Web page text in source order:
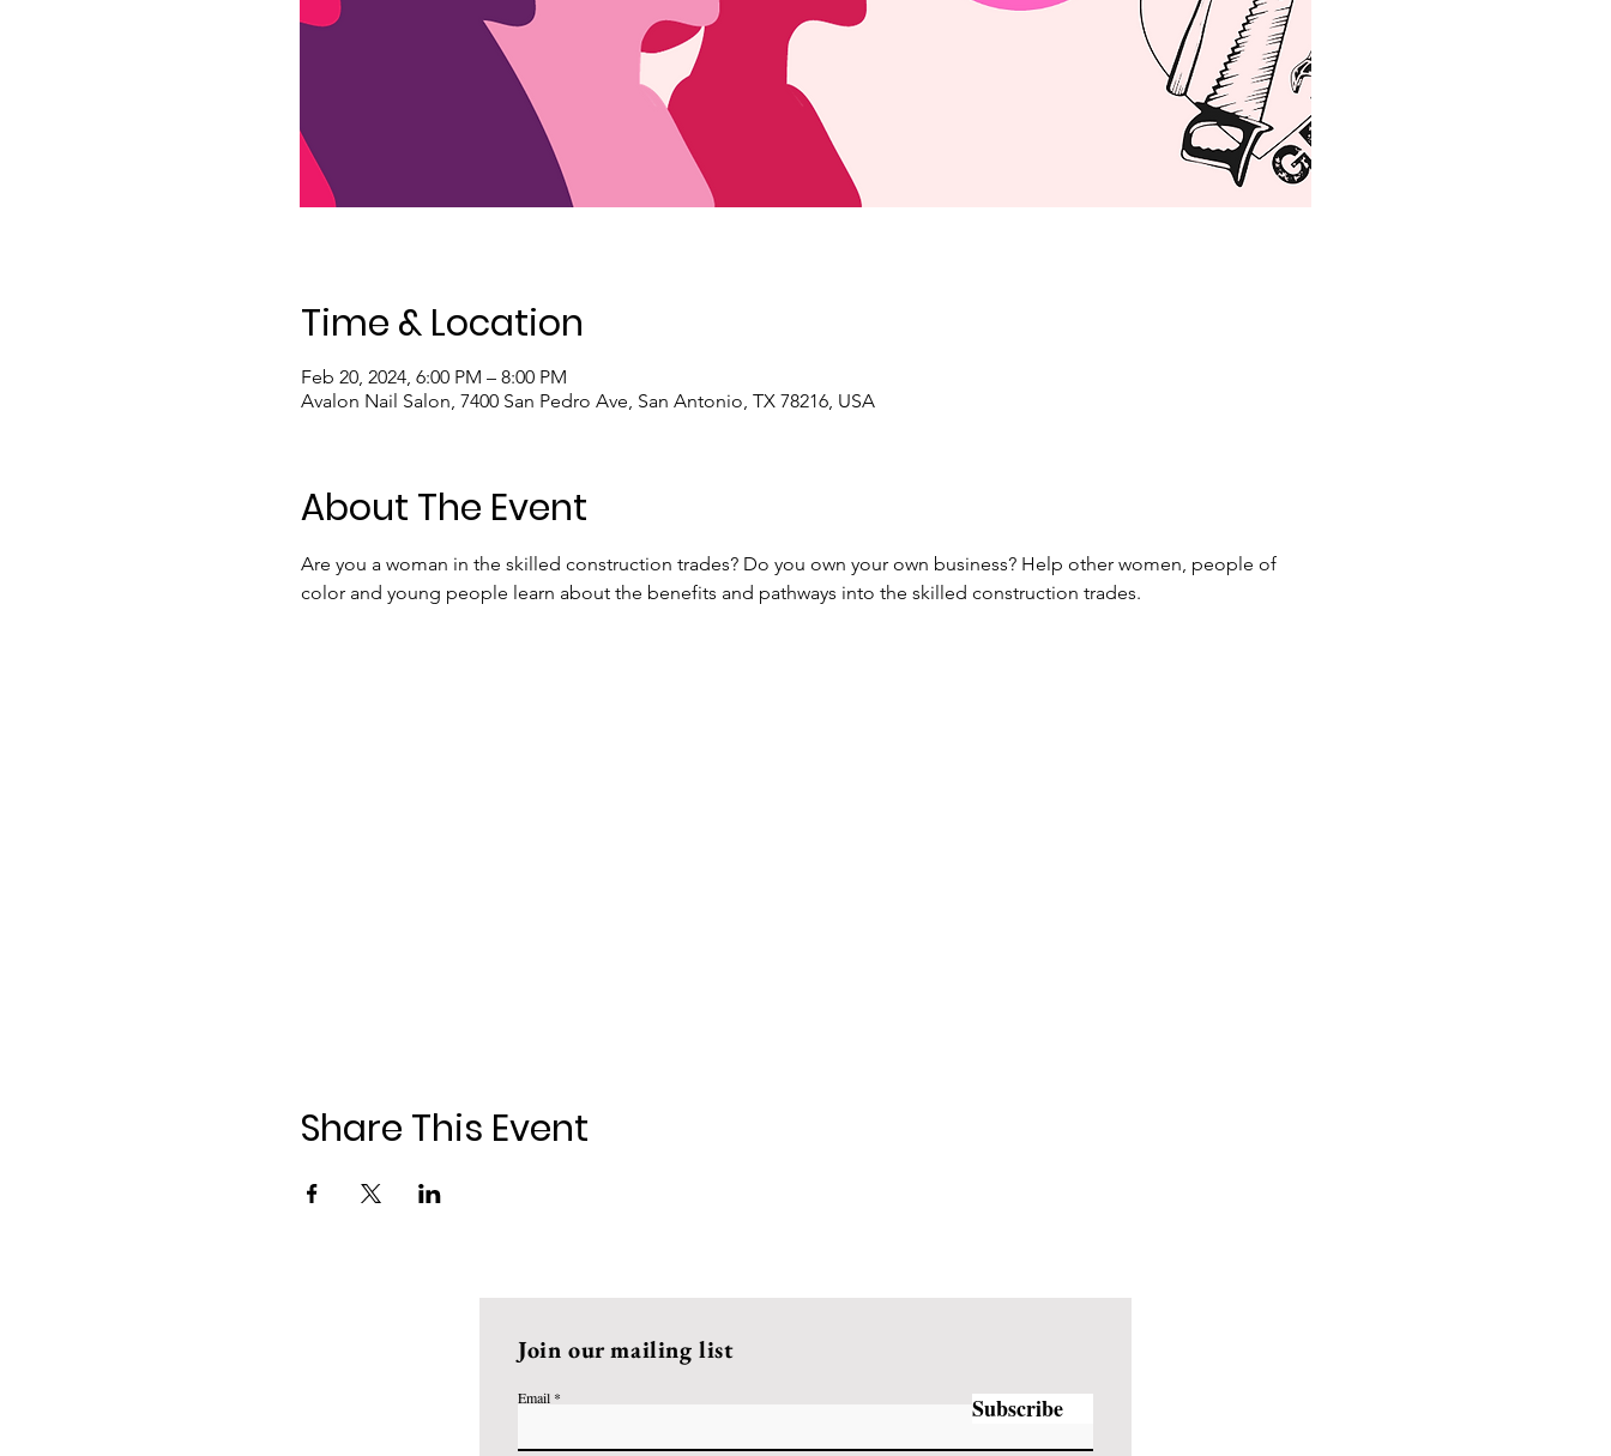
Time & Location
Feb 20, 2024, 6:00 PM – 8:00 PM
Avalon Nail Salon, 7400 San Pedro Ave, San Antonio, TX 78216, USA
About The Event
Are you a woman in the skilled construction trades? Do you own your own business? Help other women, people of
color and young people learn about the benefits and pathways into the skilled construction trades.
Share This Event
Join our mailing list
Email Subscribe